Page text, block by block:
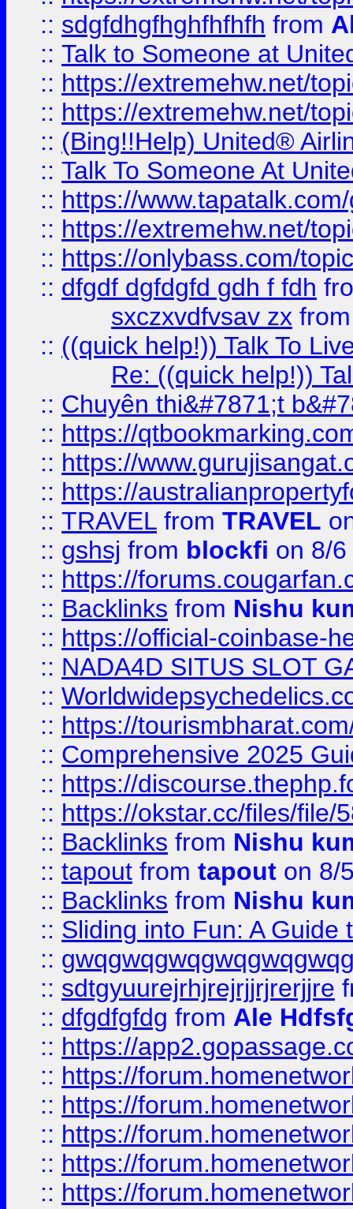
:: sdgfdhgfhghfhfhfh from
:: Talk to Someone at
:: https://extremehw.net/
:: https://extremehw.net/
:: (Bing!!Help) United®
:: Talk To Someone At
:: https://
:: https://extremehw.net/
:: https://onlybass.com/
:: dfgdf dgfdgfd gdh f fdh
sxczxvdfvsav zx
:: ((quick help!)) Talk To
Re: ((quick help!))
:: Chuyên thi&#7871;t
:: https://
:: https://
:: https://
:: TRAVEL from TRAVEL
:: gshsj from blockfi on 8/
:: https://
:: Backlinks from Nishu
:: https://official-coinbase-
:: NADA4D SITUS SLOT
::
:: https://
:: Comprehensive 2025
:: https://
:: https://okstar.cc/files/file/
:: Backlinks from Nishu
:: tapout from tapout on 8/
:: Backlinks from Nishu
:: Sliding into Fun: A Guide
::
:: sdtgyuurejrhjrejrjjrjrerjjre
:: dfgdfgfdg from Ale
:: https://
:: https://
:: https://
:: https://
:: https://
:: https://